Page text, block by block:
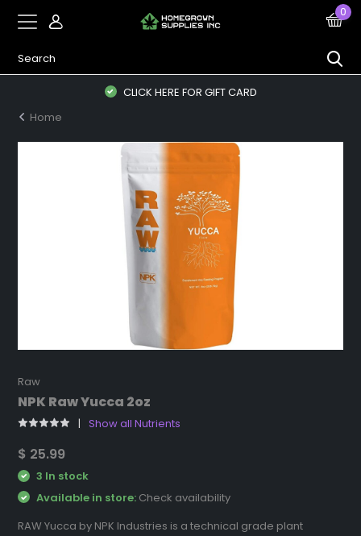
0
CLICK HERE FOR GIFT CARD
Home
Raw
NPK Raw Yucca 2oz
Show all Nutrients
$ 25.99
3 In stock
Available in store: Check availability
RAW Yucca by NPK Industries is a technical grade plant